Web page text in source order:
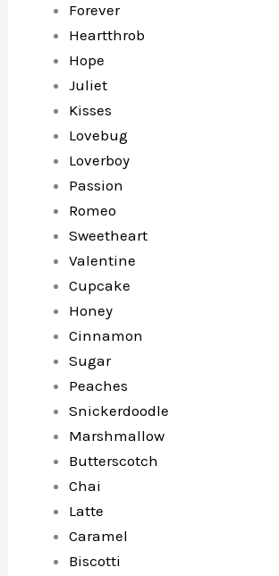
Forever
Heartthrob
Hope
Juliet
Kisses
Lovebug
Loverboy
Passion
Romeo
Sweetheart
Valentine
Cupcake
Honey
Cinnamon
Sugar
Peaches
Snickerdoodle
Marshmallow
Butterscotch
Chai
Latte
Caramel
Biscotti